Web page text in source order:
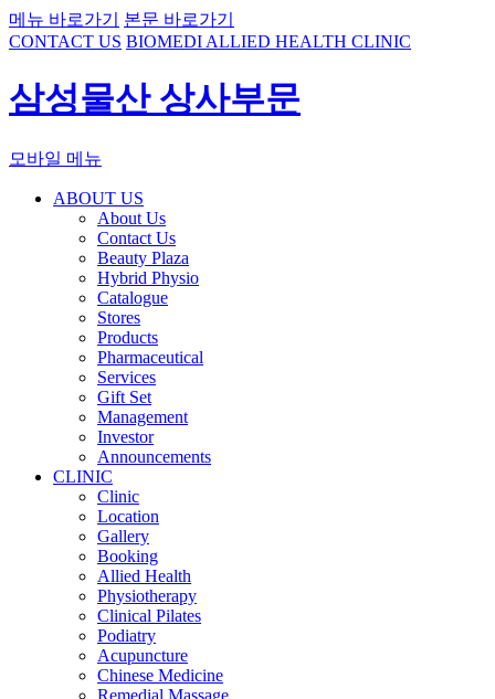
메뉴 바로가기
본문 바로가기
CONTACT US BIOMEDI ALLIED HEALTH CLINIC
삼성물산 상사부문
모바일 메뉴
ABOUT US
About Us
Contact Us
Beauty Plaza
Hybrid Physio
Catalogue
Stores
Products
Pharmaceutical
Services
Gift Set
Management
Investor
Announcements
CLINIC
Clinic
Location
Gallery
Booking
Allied Health
Physiotherapy
Clinical Pilates
Podiatry
Acupuncture
Chinese Medicine
Remedial Massage